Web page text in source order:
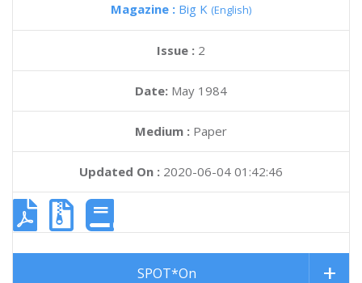
Magazine : Big K (English)
Issue : 2
Date: May 1984
Medium : Paper
Updated On : 2020-06-04 01:42:46
SPOT*On